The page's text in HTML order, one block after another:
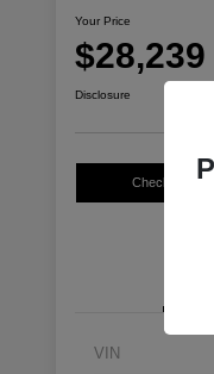
Your Price
$28,239
Disclosure
Check
VIN